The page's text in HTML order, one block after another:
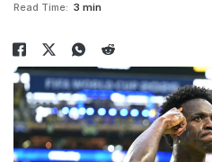
Read Time: 3 min